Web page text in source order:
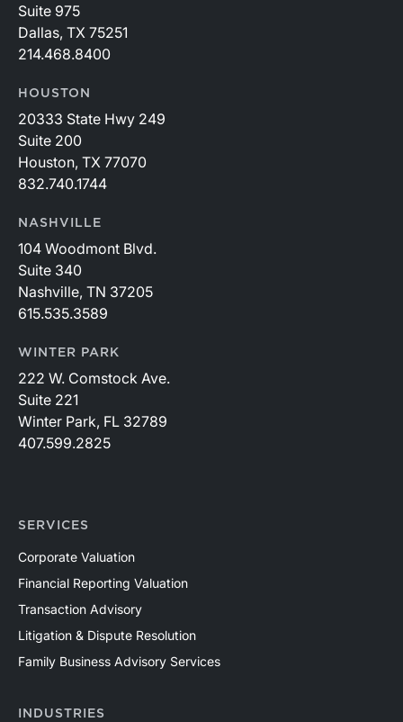
Suite 975
Dallas, TX 75251
214.468.8400
HOUSTON
20333 State Hwy 249
Suite 200
Houston, TX 77070
832.740.1744
NASHVILLE
104 Woodmont Blvd.
Suite 340
Nashville, TN 37205
615.535.3589
WINTER PARK
222 W. Comstock Ave.
Suite 221
Winter Park, FL 32789
407.599.2825
SERVICES
Corporate Valuation
Financial Reporting Valuation
Transaction Advisory
Litigation & Dispute Resolution
Family Business Advisory Services
INDUSTRIES